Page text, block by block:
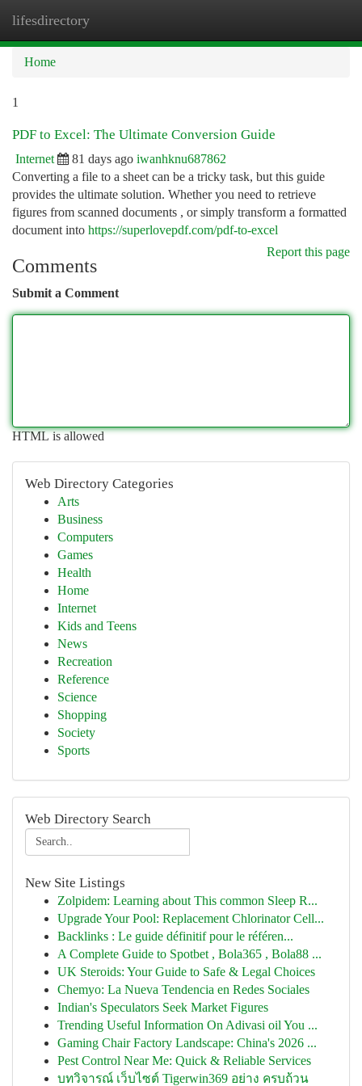
lifesdirectory
Home
1
PDF to Excel: The Ultimate Conversion Guide
Internet 81 days ago iwanhknu687862
Converting a file to a sheet can be a tricky task, but this guide
provides the ultimate solution. Whether you need to retrieve
figures from scanned documents , or simply transform a formatted
document into https://superlovepdf.com/pdf-to-excel
Report this page
Comments
Submit a Comment
HTML is allowed
Web Directory Categories
Arts
Business
Computers
Games
Health
Home
Internet
Kids and Teens
News
Recreation
Reference
Science
Shopping
Society
Sports
Web Directory Search
New Site Listings
Zolpidem: Learning about This common Sleep R...
Upgrade Your Pool: Replacement Chlorinator Cell...
Backlinks : Le guide définitif pour le référen...
A Complete Guide to Spotbet , Bola365 , Bola88 ...
UK Steroids: Your Guide to Safe & Legal Choices
Chemyo: La Nueva Tendencia en Redes Sociales
Indian's Speculators Seek Market Figures
Trending Useful Information On Adivasi oil You ...
Gaming Chair Factory Landscape: China's 2026 ...
Pest Control Near Me: Quick & Reliable Services
บทวิจารณ์ เว็บไซต์ Tigerwin369 อย่าง ครบถ้วน